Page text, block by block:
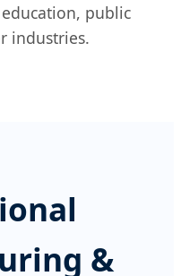
public
industries.
&